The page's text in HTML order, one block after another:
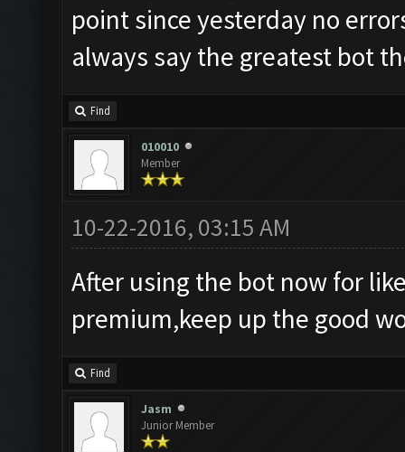
point since yesterday no
always say the greatest bot
Find
010010
Member
10-22-2016, 03:15 AM
After using the bot now for
premium,keep up the good
Find
Jasm
Junior Member